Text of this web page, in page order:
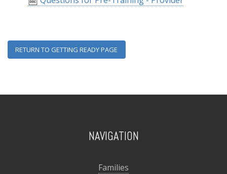
RETURN TO GETTING READY PAGE
NAVIGATION
Families